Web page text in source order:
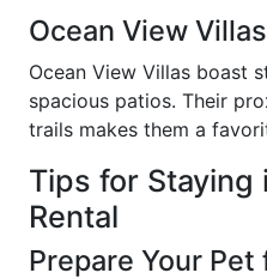
Ocean View Villas
Ocean View Villas boast
spacious patios. Their
trails makes them a
Tips for Staying
Rental
Prepare Your Pet